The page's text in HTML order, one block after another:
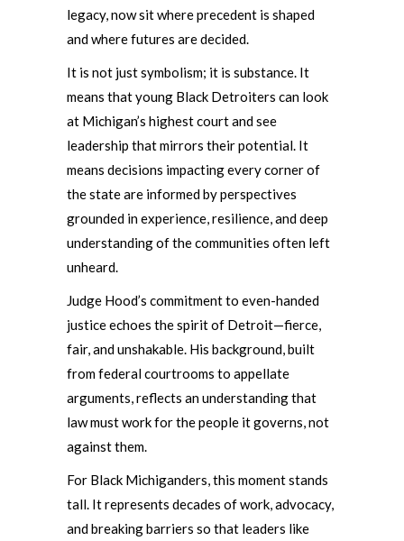
legacy, now sit where precedent is shaped
and where futures are decided.
It is not just symbolism; it is substance. It
means that young Black Detroiters can look
at Michigan’s highest court and see
leadership that mirrors their potential. It
means decisions impacting every corner of
the state are informed by perspectives
grounded in experience, resilience, and deep
understanding of the communities often left
unheard.
Judge Hood’s commitment to even-handed
justice echoes the spirit of Detroit—fierce,
fair, and unshakable. His background, built
from federal courtrooms to appellate
arguments, reflects an understanding that
law must work for the people it governs, not
against them.
For Black Michiganders, this moment stands
tall. It represents decades of work, advocacy,
and breaking barriers so that leaders like